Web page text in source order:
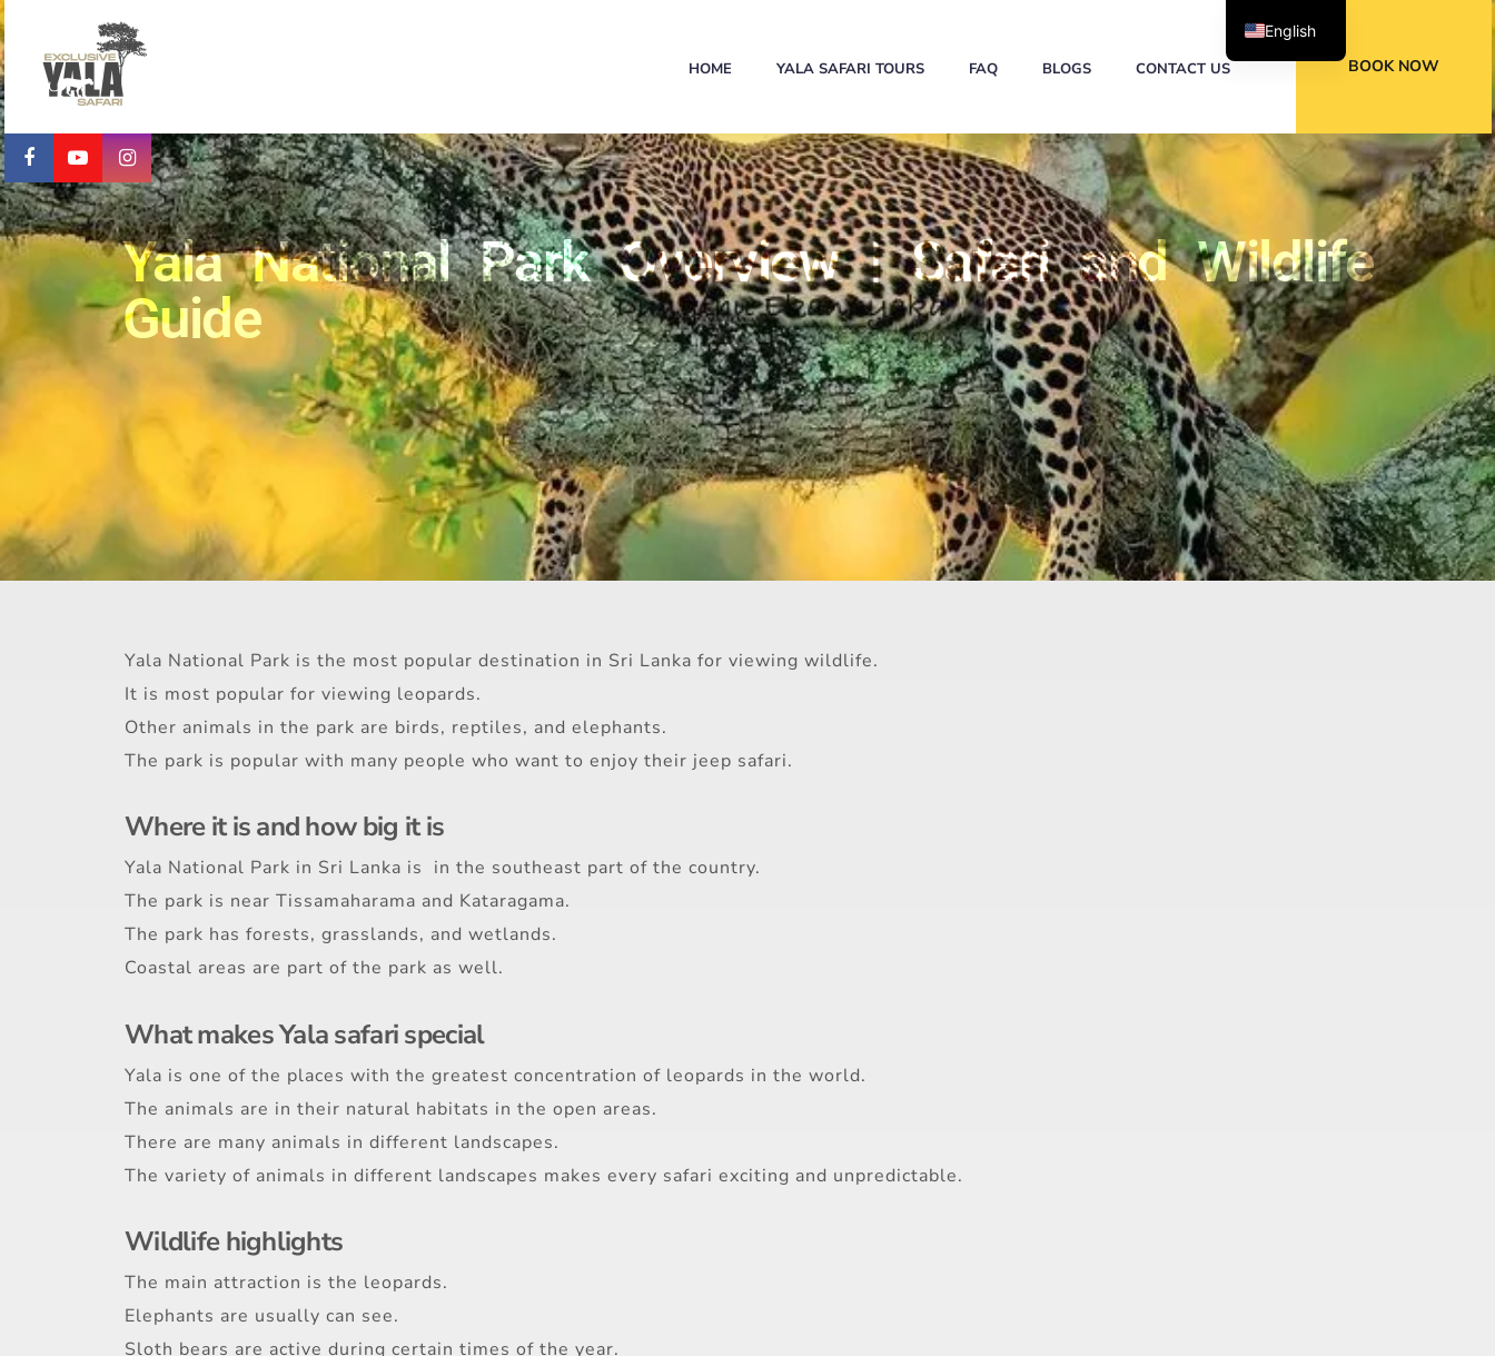
HOME YALA SAFARI TOURS FAQ BLOGS CONTACT US BOOK NOW
Yala National Park Overview | Safari and Wildlife
Guide
Yala National Park is the most popular destination in Sri Lanka for viewing wildlife.
It is most popular for viewing leopards.
Other animals in the park are birds, reptiles, and elephants.
The park is popular with many people who want to enjoy their jeep safari.
Where it is and how big it is
Yala National Park in Sri Lanka is in the southeast part of the country.
The park is near Tissamaharama and Kataragama.
The park has forests, grasslands, and wetlands.
Coastal areas are part of the park as well.
What makes Yala safari special
Yala is one of the places with the greatest concentration of leopards in the world.
The animals are in their natural habitats in the open areas.
There are many animals in different landscapes.
The variety of animals in different landscapes makes every safari exciting and unpredictable.
Wildlife highlights
The main attraction is the leopards.
Elephants are usually can see.
Sloth bears are active during certain times of the year.
English